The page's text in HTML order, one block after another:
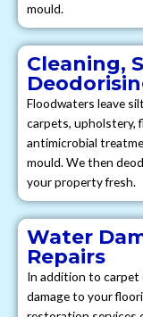
mould.
Cleaning,
Floodwaters leave
carpets, upholstery,
antimicrobial
mould. We then
your property fresh.
Water
Repairs
In addition to carpet
damage to your